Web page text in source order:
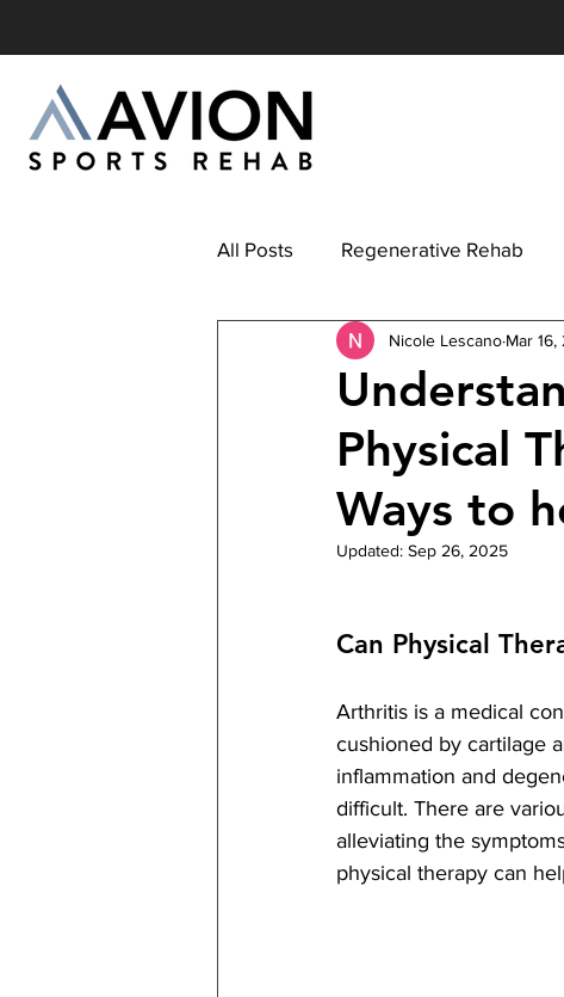
All Posts Regenerative Rehab
Physical
Ways to
Nicole Lescano Mar
Updated: Sep 26, 2025
Can Physical
Arthritis is a medical
cushioned by cartilage
inflammation and
difficult. There are
alleviating the
physical therapy can